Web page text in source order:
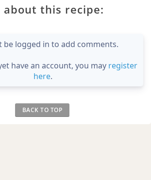
about this recipe:
be logged in to add comments.
have an account, you may register
here.
BACK TO TOP